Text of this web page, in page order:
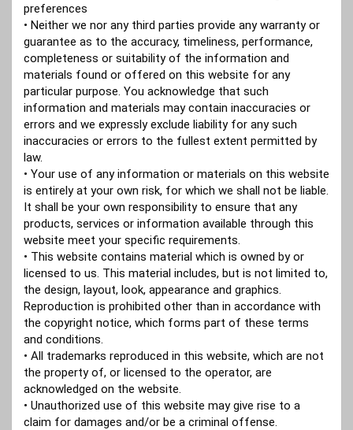
preferences
• Neither we nor any third parties provide any warranty or
guarantee as to the accuracy, timeliness, performance,
completeness or suitability of the information and
materials found or offered on this website for any
particular purpose. You acknowledge that such
information and materials may contain inaccuracies or
errors and we expressly exclude liability for any such
inaccuracies or errors to the fullest extent permitted by
law.
• Your use of any information or materials on this website
is entirely at your own risk, for which we shall not be liable.
It shall be your own responsibility to ensure that any
products, services or information available through this
website meet your specific requirements.
• This website contains material which is owned by or
licensed to us. This material includes, but is not limited to,
the design, layout, look, appearance and graphics.
Reproduction is prohibited other than in accordance with
the copyright notice, which forms part of these terms
and conditions.
• All trademarks reproduced in this website, which are not
the property of, or licensed to the operator, are
acknowledged on the website.
• Unauthorized use of this website may give rise to a
claim for damages and/or be a criminal offense.